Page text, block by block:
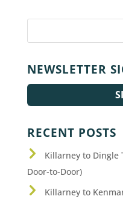
NEWSLETTER
RECENT POSTS
Killarney to Dingle
Door-to-Door)
Killarney to